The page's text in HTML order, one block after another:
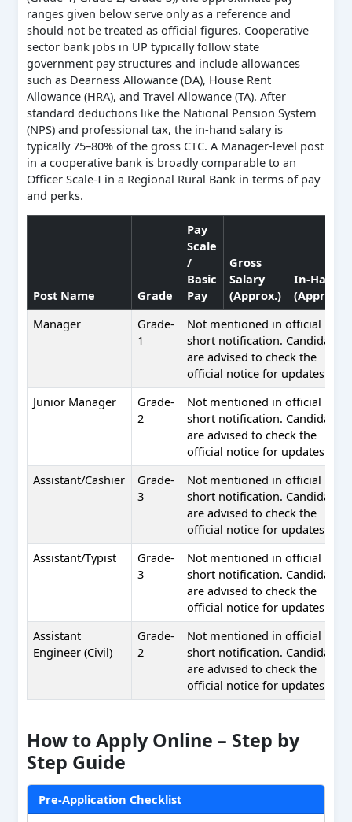
ranges given below serve only as a reference and
should not be treated as official figures. Cooperative
sector bank jobs in UP typically follow state
government pay structures and include allowances
such as Dearness Allowance (DA), House Rent
Allowance (HRA), and Travel Allowance (TA). After
standard deductions like the National Pension System
(NPS) and professional tax, the in-hand salary is
typically 75–80% of the gross CTC. A Manager-level post
in a cooperative bank is broadly comparable to an
Officer Scale-I in a Regional Rural Bank in terms of pay
and perks.
Post Name Grade
Pay
Scale
/
Basic
Pay
Gross
Salary
(Approx.)
In-Hand
(Approx.)
Manager
Grade-
1
Not mentioned in official
short notification. Candidates
are advised to check the
official notice for updates.
Junior Manager
Grade-
2
Not mentioned in official
short notification. Candidates
are advised to check the
official notice for updates.
Assistant/Cashier
Grade-
3
Not mentioned in official
short notification. Candidates
are advised to check the
official notice for updates.
Assistant/Typist
Grade-
3
Not mentioned in official
short notification. Candidates
are advised to check the
official notice for updates.
Assistant
Engineer (Civil)
Grade-
2
Not mentioned in official
short notification. Candidates
are advised to check the
official notice for updates.
How to Apply Online – Step by
Step Guide
Pre-Application Checklist